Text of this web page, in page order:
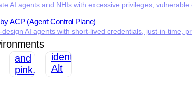
AI agents and NHIs with excessive privileges,
ACP (Agent Control Plane)
AI agents with short-lived credentials, just-in-time,